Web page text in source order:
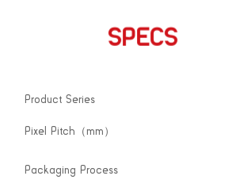
SPECS
Product Series
Pixel Pitch（mm）
Packaging Process